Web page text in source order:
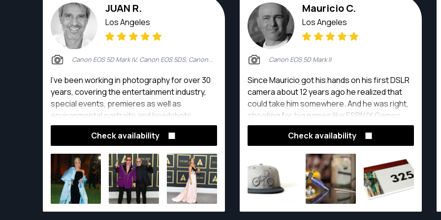
JUAN R.
Los Angeles
Canon EOS 5D Mark IV, Canon EOS 5DS, Canon EOS 7D, Canon EOS 7D Mark II
I've been working in photography for over 30
years, covering the entertainment industry,
special events, premieres as well as
environmental portraits and headshots
Check availability
Mauricio C.
Los Angeles
Canon EOS 5D Mark II
Since Mauricio got his hands on his first DSLR
camera about 12 years ago he realized that
could take him somewhere. And he was right,
shooting for big names like ESPN/X Games
and DoorDash and also shooting food,
products, events, trade shows, pets and
It's been a great journey so far.
Check availability